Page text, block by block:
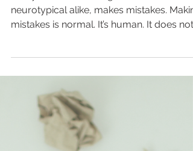
Claire Kohler
Are Normal
Everyone, neurodivergent and
neurotypical alike, makes mistakes.
mistakes is normal. It’s human. It does not
make you a failure....